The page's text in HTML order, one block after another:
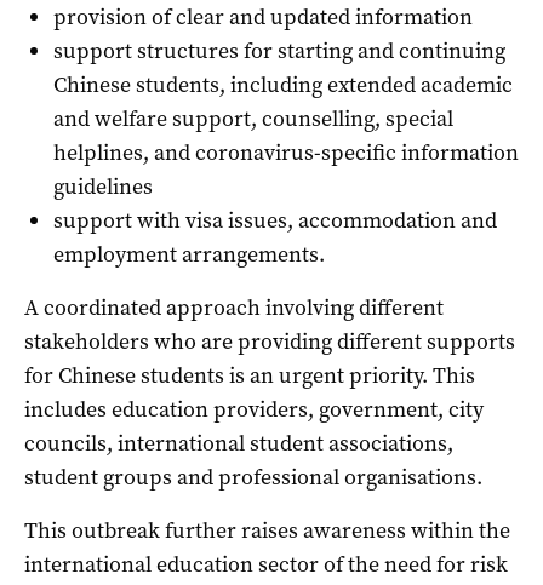
provision of clear and updated information
support structures for starting and continuing
Chinese students, including extended academic
and welfare support, counselling, special
helplines, and coronavirus-specific information
guidelines
support with visa issues, accommodation and
employment arrangements.
A coordinated approach involving different
stakeholders who are providing different supports
for Chinese students is an urgent priority. This
includes education providers, government, city
councils, international student associations,
student groups and professional organisations.
This outbreak further raises awareness within the
international education sector of the need for risk